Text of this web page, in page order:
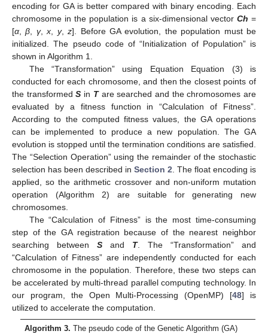
encoding for GA is better compared with binary encoding. Each
chromosome in the population is a six-dimensional vector Ch =
[α,β, γ,x, y,z]. Before GA evolution, the population must be
initialized. The pseudo code of “Initialization of Population” is
shown in Algorithm 1.
The “Transformation” using Equation Equation (3) is
conducted for each chromosome, and then the closest points of
the transformedS in Tare searched and the chromosomes are
evaluated by a fitness function in “Calculation of Fitness”.
According to the computed fitness values, the GA operations
can be implemented to produce a new population. The GA
evolution is stopped until the termination conditions are satisfied.
The “Selection Operation” using the remainder of the stochastic
selection has been described in Section 2. The float encoding is
applied, so the arithmetic crossover and non-uniform mutation
operation (Algorithm 2) are suitable for generating new
chromosomes.
The “Calculation of Fitness” is the most time-consuming
step of the GA registration because of the nearest neighbor
searching between S and T. The “Transformation” and
“Calculation of Fitness” are independently conducted for each
chromosome in the population. Therefore, these two steps can
be accelerated by multi-thread parallel computing technology. In
our program, the Open Multi-Processing (OpenMP) [48] is
utilized to accelerate the computation.
Algorithm 3. The pseudo code of the Genetic Algorithm (GA)